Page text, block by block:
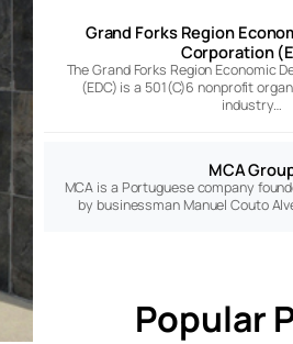
Grand Forks Region
Corporation
The Grand Forks Region Economic
(EDC) is a 501(C)6 nonprofit
industry…
MCA
MCA is a Portuguese company
by businessman Manuel Couto
Popular